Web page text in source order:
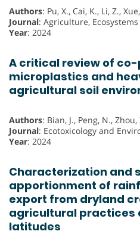
Authors: Pu, X., Cai, K., Li, Z.,
Journal: Agriculture,
Year: 2024
A critical review of
microplastics and
agricultural soil
Authors: Bian, J., Peng, N., Zhou,
Journal: Ecotoxicology and
Year: 2024
Characterization and
apportionment of
export from dryland
agricultural practices
latitudes